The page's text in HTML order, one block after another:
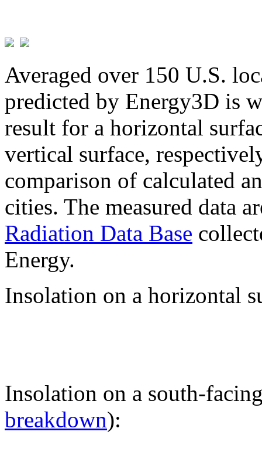
Averaged over 150 U.S.
predicted by Energy3D is
result for a horizontal
vertical surface,
comparison of calculated
cities. The measured data
Radiation Data Base
Energy.
Insolation on a horizontal
Insolation on a south-
breakdown):